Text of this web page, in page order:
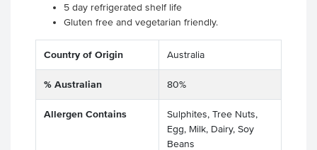
5 day refrigerated shelf life
Gluten free and vegetarian friendly.
Country of Origin Australia
% Australian 80%
Allergen Contains
Sulphites, Tree Nuts,
Egg, Milk, Dairy, Soy
Beans